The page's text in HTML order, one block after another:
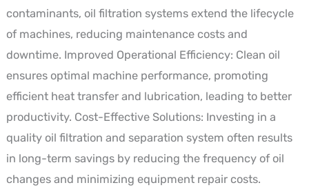
contaminants, oil filtration systems extend the lifecycle
of machines, reducing maintenance costs and
downtime. Improved Operational Efficiency: Clean oil
ensures optimal machine performance, promoting
efficient heat transfer and lubrication, leading to better
productivity. Cost-Effective Solutions: Investing in a
quality oil filtration and separation system often results
in long-term savings by reducing the frequency of oil
changes and minimizing equipment repair costs.